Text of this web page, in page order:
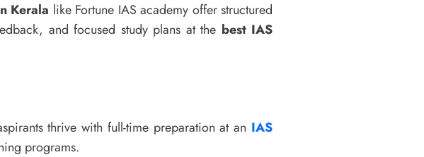
Kerala like Fortune IAS academy offer structured
and focused study plans at the best IAS
thrive with full-time preparation at an IAS
programs.